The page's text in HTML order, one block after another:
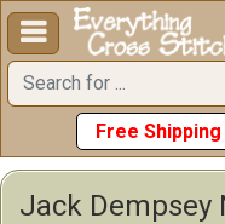

Free Shipping